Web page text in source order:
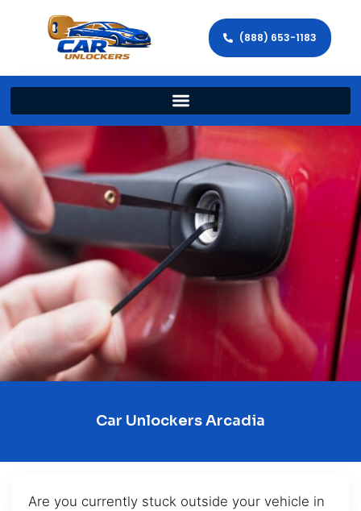
(888) 653-1183
Car Unlockers Arcadia
Are you currently stuck outside your vehicle in